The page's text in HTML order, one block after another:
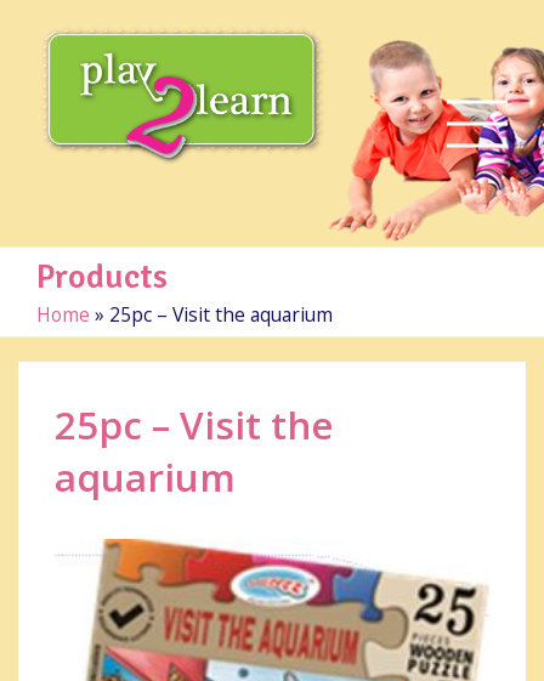
Products
Home » 25pc – Visit the aquarium
25pc – Visit the
aquarium